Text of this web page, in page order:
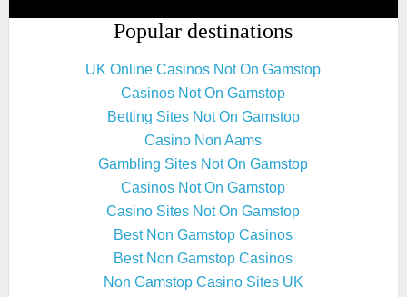
Popular destinations
UK Online Casinos Not On Gamstop
Casinos Not On Gamstop
Betting Sites Not On Gamstop
Casino Non Aams
Gambling Sites Not On Gamstop
Casinos Not On Gamstop
Casino Sites Not On Gamstop
Best Non Gamstop Casinos
Best Non Gamstop Casinos
Non Gamstop Casino Sites UK